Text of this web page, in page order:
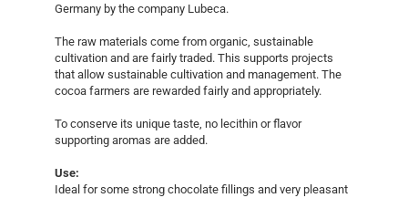
Germany by the company Lubeca.
The raw materials come from organic, sustainable
cultivation and are fairly traded. This supports projects
that allow sustainable cultivation and management. The
cocoa farmers are rewarded fairly and appropriately.
To conserve its unique taste, no lecithin or flavor
supporting aromas are added.
Use:
Ideal for some strong chocolate fillings and very pleasant